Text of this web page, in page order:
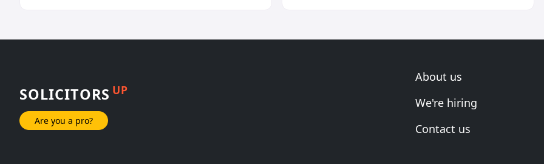
SOLICITORS UP
Are you a pro?
About us
We're hiring
Contact us